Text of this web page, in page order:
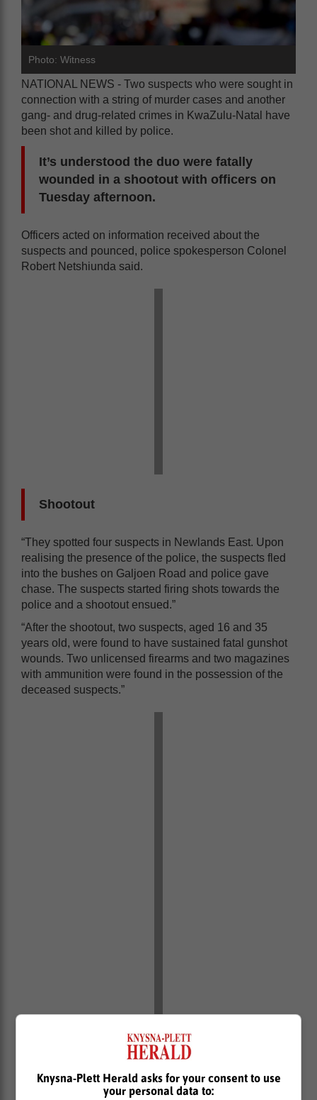
Photo: Witness
NATIONAL NEWS - Two suspects who were sought in
connection with a string of murder cases and another
gang- and drug-related crimes in KwaZulu-Natal have
been shot and killed by police.
It’s understood the duo were fatally
wounded in a shootout with officers on
Tuesday afternoon.
Officers acted on information received about the
suspects and pounced, police spokesperson Colonel
Robert Netshiunda said.
Shootout
“They spotted four suspects in Newlands East. Upon
realising the presence of the police, the suspects fled
into the bushes on Galjoen Road and police gave
chase. The suspects started firing shots towards the
police and a shootout ensued.”
“After the shootout, two suspects, aged 16 and 35
years old, were found to have sustained fatal gunshot
wounds. Two unlicensed firearms and two magazines
with ammunition were found in the possession of the
deceased suspects.”
Knysna-Plett Herald asks for your consent to use
your personal data to: